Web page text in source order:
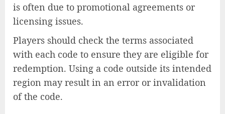
is often due to promotional agreements or
licensing issues.
Players should check the terms associated
with each code to ensure they are eligible for
redemption. Using a code outside its intended
region may result in an error or invalidation
of the code.